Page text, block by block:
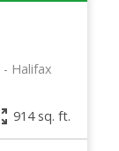
Halifax
914 sq. ft.